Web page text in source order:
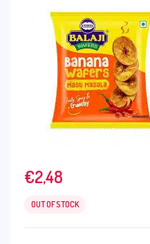
€2,48
OUT OF STOCK